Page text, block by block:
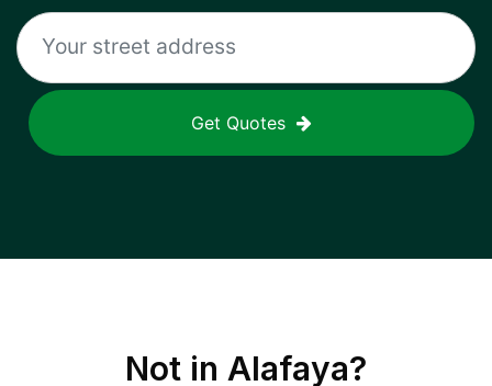
Get Quotes
Not in Alafaya?